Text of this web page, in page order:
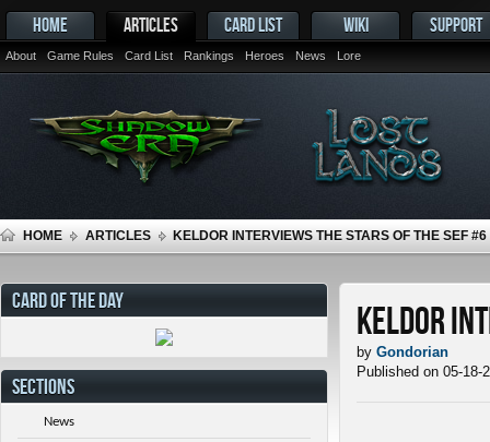
HOME ARTICLES
About Game Rules Card List Rankings Heroes News Lore
CARD LIST WIKI SUPPORT
HOME ARTICLES KELDOR INTERVIEWS THE STARS OF THE SEF #6
Keldor
by Gondorian
Published on 05-18-
CARD OF THE DAY
SECTIONS
News